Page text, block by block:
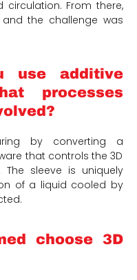
From there,
the challenge was
use additive
processes
by converting a
that controls the 3D
The sleeve is uniquely
of a liquid cooled by
choose 3D